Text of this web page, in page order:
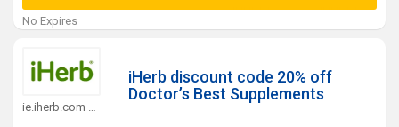
No Expires
ie.iherb.com Coupons
iHerb discount code 20% off
Doctor’s Best Supplements